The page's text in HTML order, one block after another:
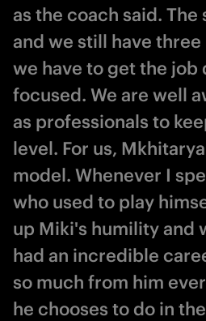
as the coach said. The
and we still have
we have to get the job
focused. We are well
as professionals to
level. For us,
model. Whenever I
who used to play
up Miki's humility and
had an incredible
so much from him
he chooses to do in